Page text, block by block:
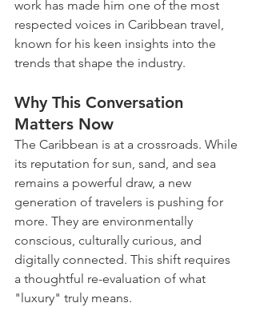
work has made him one of the most
respected voices in Caribbean travel,
known for his keen insights into the
trends that shape the industry.
Why This Conversation
Matters Now
The Caribbean is at a crossroads. While
its reputation for sun, sand, and sea
remains a powerful draw, a new
generation of travelers is pushing for
more. They are environmentally
conscious, culturally curious, and
digitally connected. This shift requires
a thoughtful re-evaluation of what
"luxury" truly means.